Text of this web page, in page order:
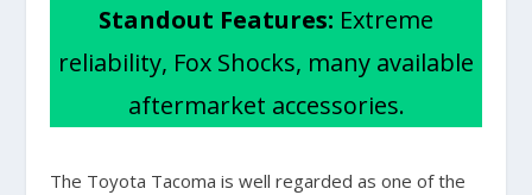
Standout Features: Extreme
reliability, Fox Shocks, many available
aftermarket accessories.
The Toyota Tacoma is well regarded as one of the